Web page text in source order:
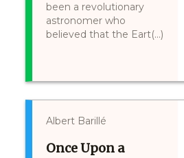
been a revolutionary
astronomer who
believed that the Eart(...)
Albert Barillé
Once Upon a